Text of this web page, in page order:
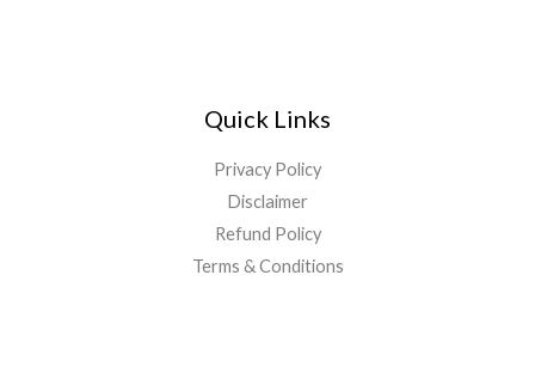
Quick Links
Privacy Policy
Disclaimer
Refund Policy
Terms & Conditions